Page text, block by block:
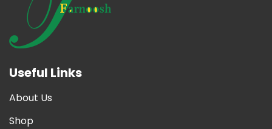
Useful Links
About Us
Shop